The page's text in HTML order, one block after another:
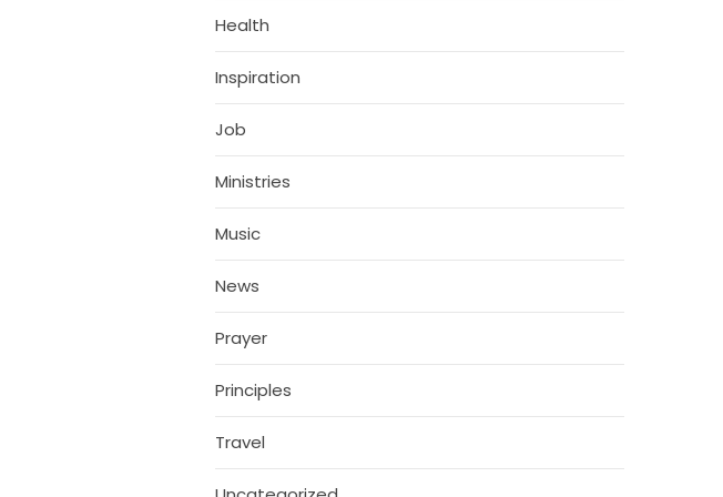
Health
Inspiration
Job
Ministries
Music
News
Prayer
Principles
Travel